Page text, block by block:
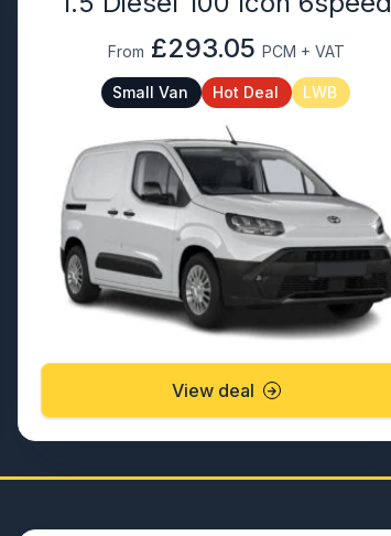
From £293.05 PCM + VAT
Small Van Hot Deal LWB
View deal